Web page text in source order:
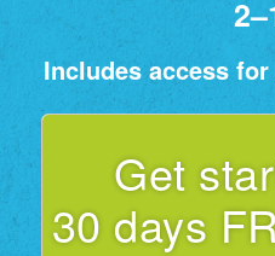
Includes access
Get
30 days